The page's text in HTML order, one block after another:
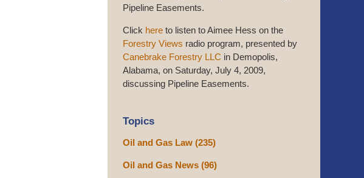
Pipeline Easements.
Click here to listen to Aimee Hess on the
Forestry Views radio program, presented by
Canebrake Forestry LLC in Demopolis,
Alabama, on Saturday, July 4, 2009,
discussing Pipeline Easements.
Topics
Oil and Gas Law (235)
Oil and Gas News (96)